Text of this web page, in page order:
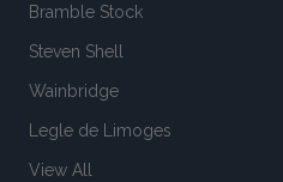
Bramble Stock
Steven Shell
Wainbridge
Legle de Limoges
View All